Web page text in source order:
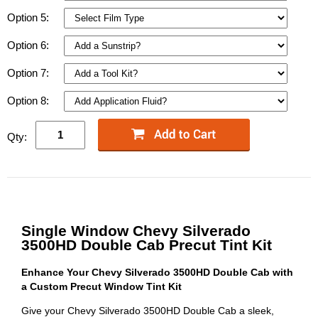
Option 5:
Option 6:
Option 7:
Option 8:
Qty:
Single Window Chevy Silverado
3500HD Double Cab Precut Tint Kit
Enhance Your Chevy Silverado 3500HD Double Cab with
a Custom Precut Window Tint Kit
Give your Chevy Silverado 3500HD Double Cab a sleek,